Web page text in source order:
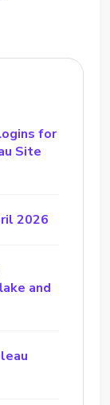
for
Site
2026
and